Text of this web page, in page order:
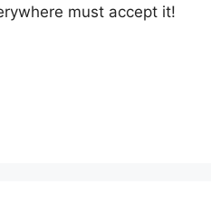
must accept it!